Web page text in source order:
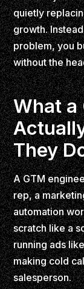
quietly
growth.
problem, you
without the
What a
They
A GTM
rep, a
automation
scratch like a
running ads
making cold
salesperson.